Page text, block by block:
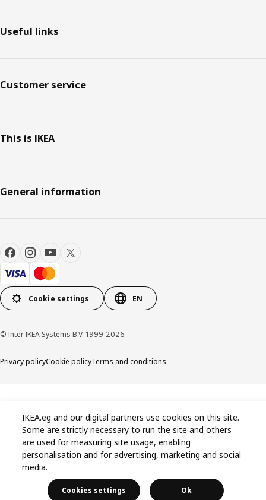
Useful links
Customer service
This is IKEA
General information
Cookie settings EN
© Inter IKEA Systems B.V. 1999-2026
Privacy policyCookie policyTerms and conditions
IKEA.eg and our digital partners use cookies on this site.
Some are strictly necessary to run the site and others
are used for measuring site usage, enabling
personalisation and for advertising, marketing and social
media.
Cookies settings Ok